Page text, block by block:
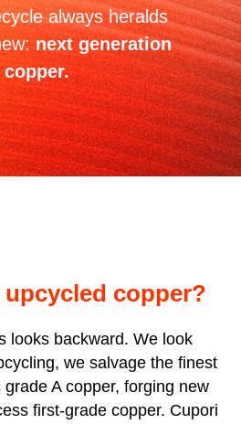
always heralds
next generation
copper.
copper?
looks backward. We look
we salvage the finest
A copper, forging new
first-grade copper. Cupori